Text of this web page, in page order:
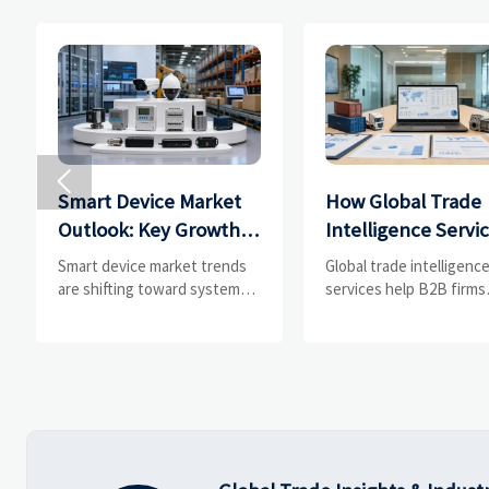
Smart Device Market
Outlook: Key Growth
Drivers, Segments,
and Business
Smart device market trends
are shifting toward system
How Global Trade
Intelligence
Help B2B Firms
Evaluate Markets
Global trade intelligence
services help B2B firms
